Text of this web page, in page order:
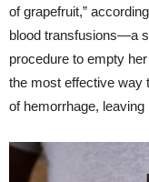
of grapefruit,”
blood transfusions—a
procedure to empty
the most effective way
of hemorrhage,